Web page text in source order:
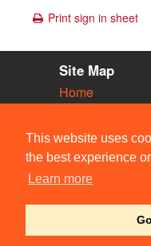
This website uses
the best experience
Learn more
Print sign in sheet
Site Map
Home
Vacancies
Societies
Venues
People
© Members of the